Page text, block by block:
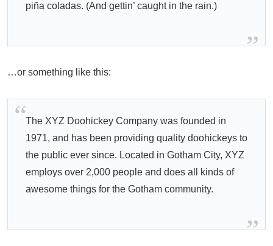
piña coladas. (And gettin’ caught in the rain.)
…or something like this:
The XYZ Doohickey Company was founded in
1971, and has been providing quality doohickeys to
the public ever since. Located in Gotham City, XYZ
employs over 2,000 people and does all kinds of
awesome things for the Gotham community.